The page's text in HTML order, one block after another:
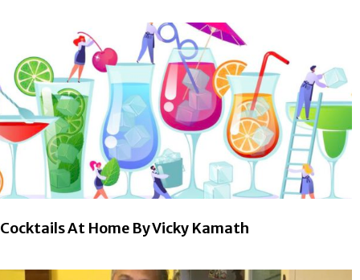
Cocktails At Home By Vicky Kamath